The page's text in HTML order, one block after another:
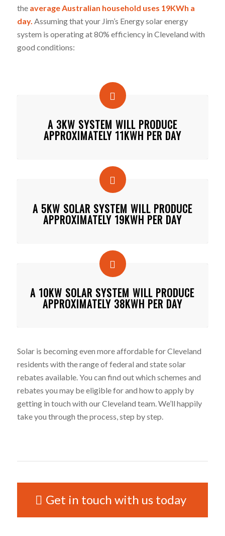
theaverage Australian household uses 19KWh a
day. Assuming that your Jim’s Energy solar energy
system is operating at 80% efficiency in Cleveland with
good conditions:
A 3KW SYSTEM WILL PRODUCE
APPROXIMATELY 11KWH PER DAY
A 5KW SOLAR SYSTEM WILL PRODUCE
APPROXIMATELY 19KWH PER DAY
A 10KW SOLAR SYSTEM WILL PRODUCE
APPROXIMATELY 38KWH PER DAY
Solar is becoming even more affordable for Cleveland
residents with the range of federal and state solar
rebates available. You can find out which schemes and
rebates you may be eligible for and how to apply by
getting in touch with our Cleveland team. We’ll happily
take you through the process, step by step.
Get in touch with us today